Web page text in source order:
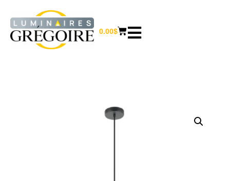
0.00$